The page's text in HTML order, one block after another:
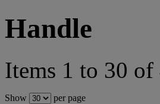
Handle
Items 1 to 30 of
Show per page